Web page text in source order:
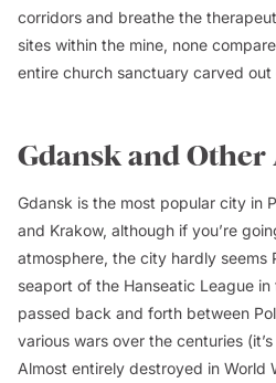
corridors and breathe the
sites within the mine, none
entire church sanctuary carved out
Gdansk and
Gdansk is the most popular city in
and Krakow, although if you’re
atmosphere, the city hardly seems
seaport of the Hanseatic League
passed back and forth between
various wars over the centuries
Almost entirely destroyed in World